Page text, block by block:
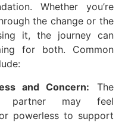
Whether you’re
the change or the
it, the journey can
for both. Common
and Concern: The
partner may feel
powerless to support